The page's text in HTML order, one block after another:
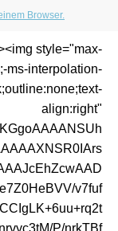
Browser.
style="max-
ms-interpolation-
align:right"
v7fuf
P/nrkTBf